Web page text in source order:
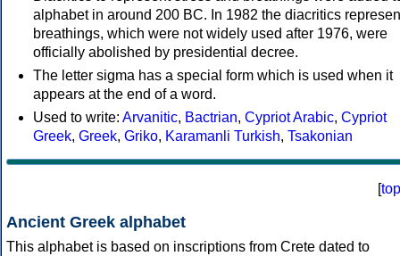
alphabet in around 200 BC. In 1982 the diacritics
breathings, which were not widely used after 1976, were
officially abolished by presidential decree.
The letter sigma has a special form which is used when it
appears at the end of a word.
Used to write: Arvanitic, Bactrian, Cypriot Arabic, Cypriot
Greek, Greek, Griko, Karamanli Turkish, Tsakonian
[top
Ancient Greek alphabet
This alphabet is based on inscriptions from Crete dated to